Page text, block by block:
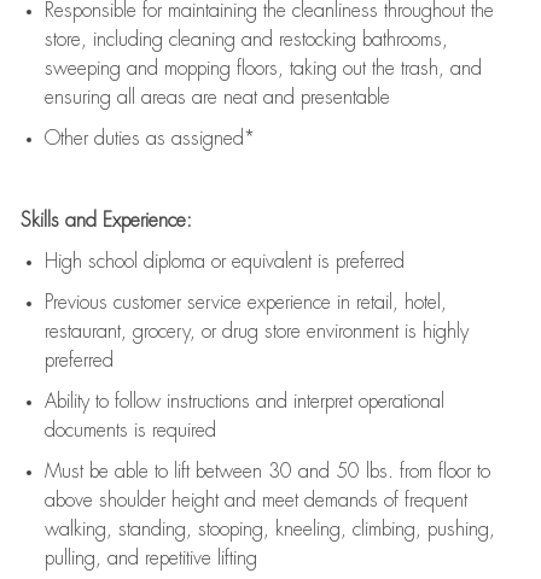
Responsible for maintaining the cleanliness throughout the
store, including cleaning and restocking bathrooms,
sweeping and mopping floors, taking out the trash, and
ensuring all areas are neat and presentable
Other duties as assigned*
Skills and Experience:
High school diploma or equivalent is preferred
Previous customer service experience in retail, hotel,
restaurant, grocery, or drug store environment is highly
preferred
Ability to follow instructions and interpret operational
documents is required
Must be able to lift between 30 and 50 lbs. from floor to
above shoulder height and meet demands of frequent
walking, standing, stooping, kneeling, climbing, pushing,
pulling, and repetitive lifting